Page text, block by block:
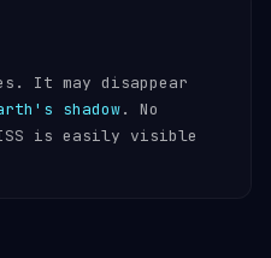
It may disappear
shadow. No
ISS is easily visible